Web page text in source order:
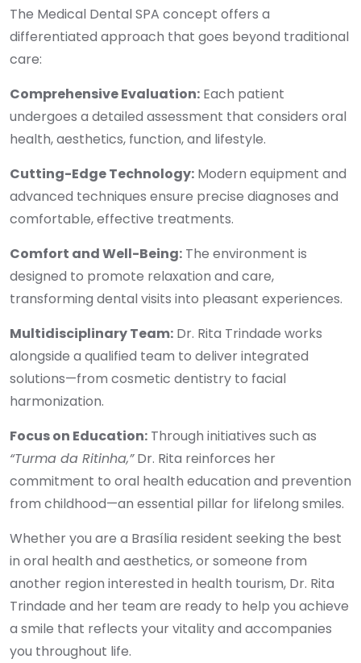
The Medical Dental SPA concept offers a
differentiated approach that goes beyond traditional
care:
Comprehensive Evaluation: Each patient
undergoes a detailed assessment that considers oral
health, aesthetics, function, and lifestyle.
Cutting-Edge Technology: Modern equipment and
advanced techniques ensure precise diagnoses and
comfortable, effective treatments.
Comfort and Well-Being: The environment is
designed to promote relaxation and care,
transforming dental visits into pleasant experiences.
Multidisciplinary Team: Dr. Rita Trindade works
alongside a qualified team to deliver integrated
solutions—from cosmetic dentistry to facial
harmonization.
Focus on Education: Through initiatives such as
“Turma da Ritinha,”Dr. Rita reinforces her
commitment to oral health education and prevention
from childhood—an essential pillar for lifelong smiles.
Whether you are a Brasília resident seeking the best
in oral health and aesthetics, or someone from
another region interested in health tourism, Dr. Rita
Trindade and her team are ready to help you achieve
a smile that reflects your vitality and accompanies
you throughout life.